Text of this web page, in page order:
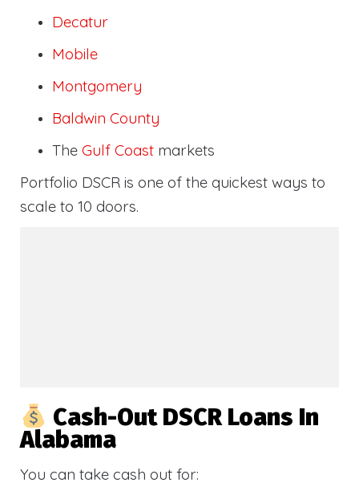
Decatur
Mobile
Montgomery
Baldwin County
The Gulf Coast markets
Portfolio DSCR is one of the quickest ways to
scale to 10 doors.
Cash-Out DSCR Loans In
Alabama
You can take cash out for: